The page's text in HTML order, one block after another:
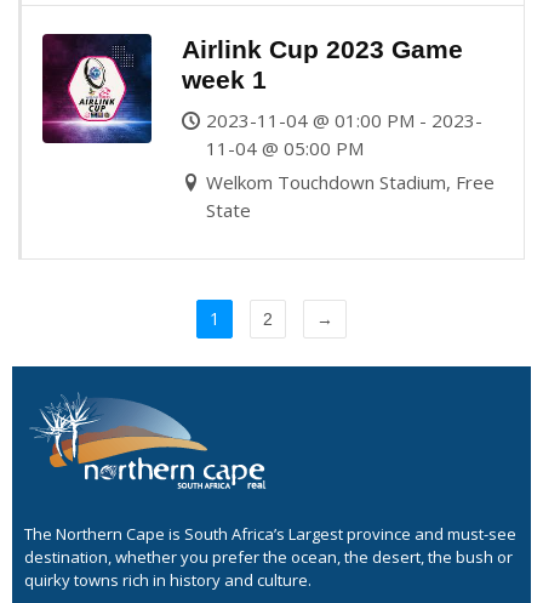
Airlink Cup 2023 Game
week 1
2023-11-04 @ 01:00 PM - 2023-
11-04 @ 05:00 PM
Welkom Touchdown Stadium, Free
State
1 2 →
The Northern Cape is South Africa’s Largest province and must-see
destination, whether you prefer the ocean, the desert, the bush or
quirky towns rich in history and culture.